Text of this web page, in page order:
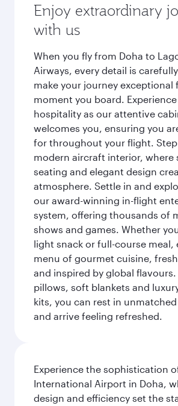
Enjoy extraordinary
with us
When you fly from Doha to
Airways, every detail is
make your journey exceptional
moment you board.
hospitality as our attentive
welcomes you, ensuring you
for throughout your flight.
modern aircraft interior, where
seating and elegant design
atmosphere. Settle in and
our award-winning in-flight
system, offering thousands of
shows and games. Whether
light snack or full-course meal,
menu of gourmet cuisine,
and inspired by global
pillows, soft blankets and
kits, you can rest in
and arrive feeling refreshed.
Experience the sophistication
International Airport in Doha,
design and efficiency set the